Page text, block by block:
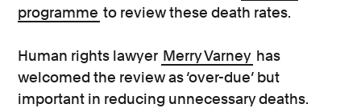
programme to review these death rates.
Human rights lawyer Merry Varney has
welcomed the review as ‘over-due’ but
important in reducing unnecessary deaths.